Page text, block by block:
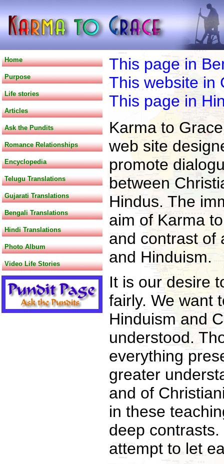
Home
Purpose
Life stories
Articles
Ask the Pundits
Romance Relationships
Encyclopedia
Telugu Translations
Gujarati Translations
Bengali Translations
Hindi Translations
Photo Album
Video Life Stories
This page in
This website in
This page in
Karma to
web site
promote
between
Hindus. The
aim of Karma
and contrast of
and Hinduism.
It is our desire
fairly. We want
Hinduism and
understood.
everything
greater
and of
in these
deep
attempt to let